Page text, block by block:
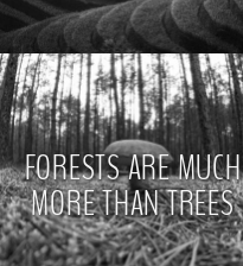
>
FORESTS ARE MUCH
MORE THAN TREES